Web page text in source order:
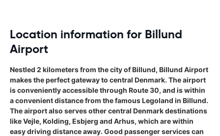
Location information for Billund
Airport
Nestled 2 kilometers from the city of Billund, Billund Airport
makes the perfect gateway to central Denmark. The airport
is conveniently accessible through Route 30, and is within
a convenient distance from the famous Legoland in Billund.
The airport also serves other central Denmark destinations
like Vejle, Kolding, Esbjerg and Arhus, which are within
easy driving distance away. Good passenger services can